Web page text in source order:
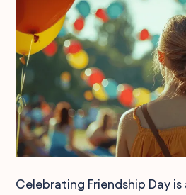
Celebrating Friendship Day